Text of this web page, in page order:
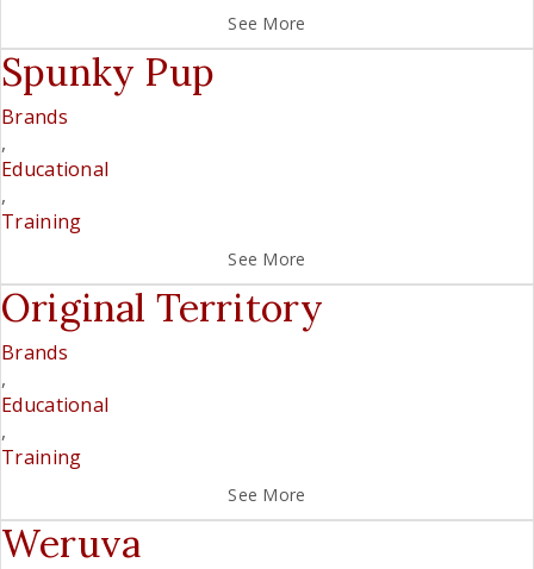
See More
Spunky Pup
Brands
,
Educational
,
Training
See More
Original Territory
Brands
,
Educational
,
Training
See More
Weruva